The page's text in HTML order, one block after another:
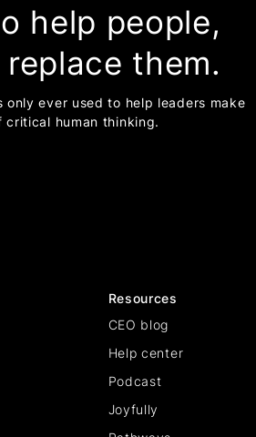
help people,
them.
only ever used to help leaders make
critical human thinking.
Resources
CEO blog
Help center
Podcast
Joyfully